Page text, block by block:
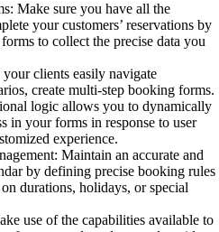
Make sure you have all the
your customers’ reservations by
to collect the precise data you
clients easily navigate
create multi-step booking forms.
logic allows you to dynamically
in your forms in response to user
experience.
Maintain an accurate and
by defining precise booking rules
durations, holidays, or special
use of the capabilities available to